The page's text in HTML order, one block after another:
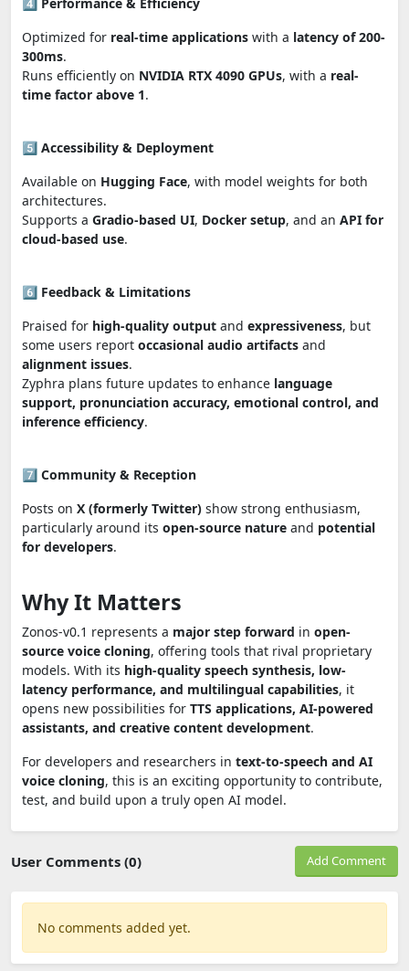
Optimized for real-time applications with a latency of 200-
300ms.
Runs efficiently on NVIDIA RTX 4090 GPUs, with a real-
time factor above 1.
5️⃣ Accessibility & Deployment
Available on Hugging Face, with model weights for both
architectures.
Supports a Gradio-based UI, Docker setup, and an API for
cloud-based use.
6️⃣ Feedback & Limitations
Praised for high-quality output and expressiveness, but
some users report occasional audio artifacts and
alignment issues.
Zyphra plans future updates to enhance language
support, pronunciation accuracy, emotional control, and
inference efficiency.
7️⃣ Community & Reception
Posts on X (formerly Twitter) show strong enthusiasm,
particularly around its open-source nature and potential
for developers.
Why It Matters
Zonos-v0.1 represents a major step forward in open-
source voice cloning, offering tools that rival proprietary
models. With its high-quality speech synthesis, low-
latency performance, and multilingual capabilities, it
opens new possibilities for TTS applications, AI-powered
assistants, and creative content development.
For developers and researchers in text-to-speech and AI
voice cloning, this is an exciting opportunity to contribute,
test, and build upon a truly open AI model.
User Comments (0) Add Comment
No comments added yet.